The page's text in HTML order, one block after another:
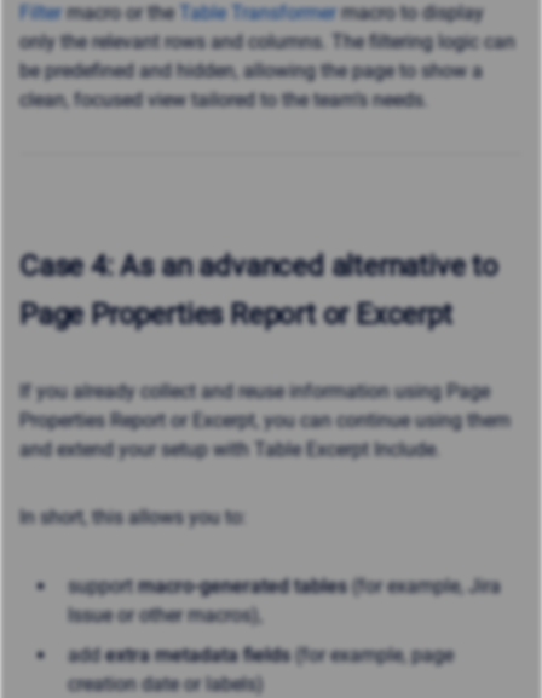
Filter macro or the Table Transformer macro to display
only the relevant rows and columns. The filtering logic can
be predefined and hidden, allowing the page to show a
clean, focused view tailored to the team’s needs.
Case 4: As an advanced alternative to
Page Properties Report or Excerpt
If you already collect and reuse information using Page
Properties Report or Excerpt, you can continue using them
and extend your setup with Table Excerpt Include.
In short, this allows you to:
supportmacro-generated tables(for example, Jira
Issue or other macros),
addextra metadata fields(for example, page
creation date or labels)